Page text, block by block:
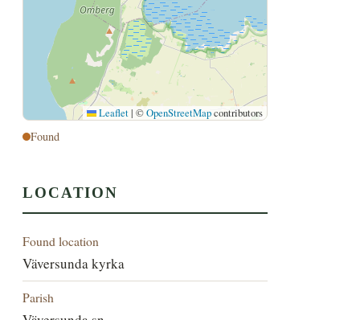
Leaflet | ©OpenStreetMapcontributors
Found
LOCATION
Found location
Väversunda kyrka
Parish